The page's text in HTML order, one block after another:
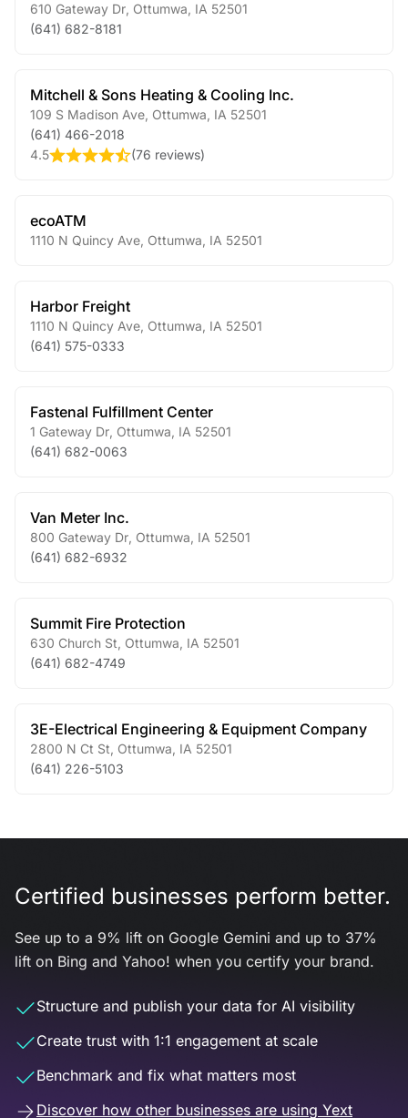
610 Gateway Dr Ottumwa IA 52501
(641) 682-8181
Mitchell & Sons Heating & Cooling Inc.
109 S Madison Ave Ottumwa IA 52501
(641) 466-2018
4.5
(76 reviews)
ecoATM
1110 N Quincy Ave Ottumwa IA 52501
Harbor Freight
1110 N Quincy Ave Ottumwa IA 52501
(641) 575-0333
Fastenal Fulfillment Center
1 Gateway Dr Ottumwa IA 52501
(641) 682-0063
Van Meter Inc.
800 Gateway Dr Ottumwa IA 52501
(641) 682-6932
Summit Fire Protection
630 Church St Ottumwa IA 52501
(641) 682-4749
3E-Electrical Engineering & Equipment Company
2800 N Ct St Ottumwa IA 52501
(641) 226-5103
Certified businesses perform better.
See up to a 9% lift on Google Gemini and up to 37%
lift on Bing and Yahoo! when you certify your brand.
Structure and publish your data for AI visibility
Create trust with 1:1 engagement at scale
Benchmark and fix what matters most
Discover how other businesses are using Yext